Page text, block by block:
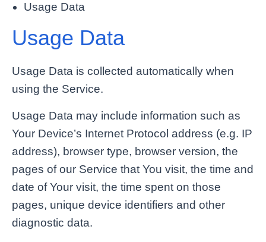
Usage Data
Usage Data
Usage Data is collected automatically when
using the Service.
Usage Data may include information such as
Your Device’s Internet Protocol address (e.g. IP
address), browser type, browser version, the
pages of our Service that You visit, the time and
date of Your visit, the time spent on those
pages, unique device identifiers and other
diagnostic data.